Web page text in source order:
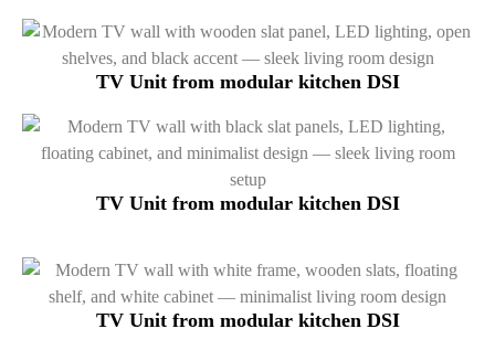
TV Unit from modular kitchen DSI
TV Unit from modular kitchen DSI
TV Unit from modular kitchen DSI